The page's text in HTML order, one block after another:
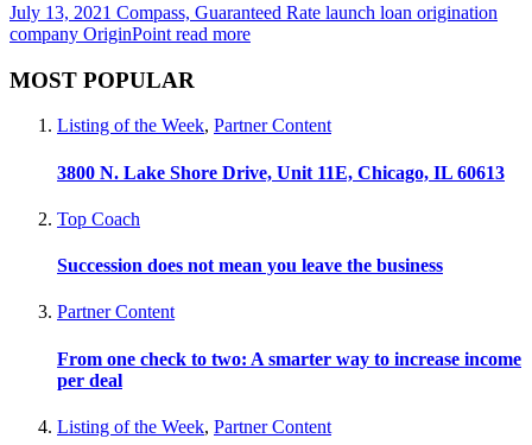
July 13, 2021 Compass, Guaranteed Rate launch loan origination
company OriginPoint read more
MOST POPULAR
Listing of the Week, Partner Content
3800 N. Lake Shore Drive, Unit 11E, Chicago, IL 60613
Top Coach
Succession does not mean you leave the business
Partner Content
From one check to two: A smarter way to increase income
per deal
Listing of the Week, Partner Content